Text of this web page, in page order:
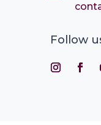
Follow